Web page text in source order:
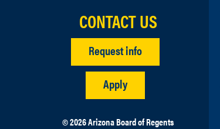
CONTACT US
Request info
Apply
© 2026 Arizona Board of Regents